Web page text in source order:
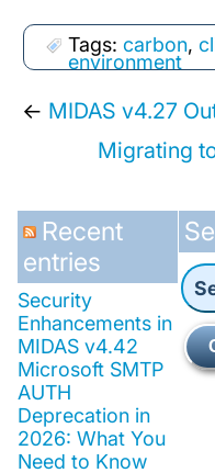
Tags: carbon,
environment
← MIDAS v4.27
Migrating
Recent
entries
Security
Enhancements in
MIDAS v4.42
Microsoft SMTP
AUTH
Deprecation in
2026: What You
Need to Know